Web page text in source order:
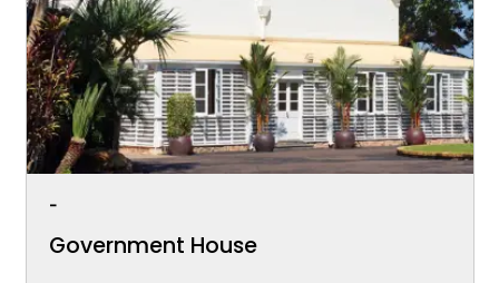
-
Government House